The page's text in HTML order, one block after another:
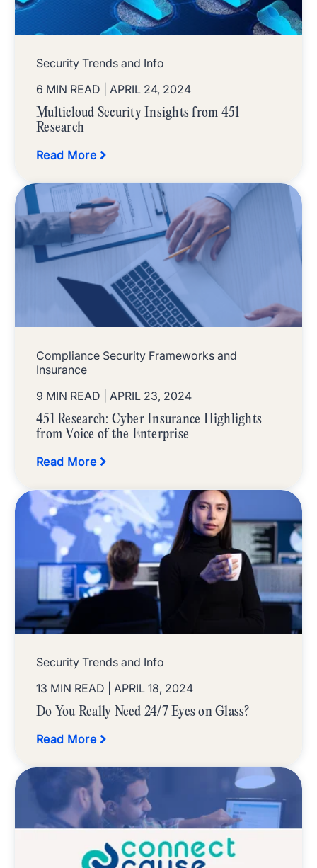
Security Trends and Info
6 MIN READ
| APRIL 24, 2024
Multicloud Security Insights from 451
Research
Read More
Compliance Security Frameworks and
Insurance
9 MIN READ
| APRIL 23, 2024
451 Research: Cyber Insurance Highlights
from Voice of the Enterprise
Read More
Security Trends and Info
13 MIN READ
| APRIL 18, 2024
Do You Really Need 24/7 Eyes on Glass?
Read More